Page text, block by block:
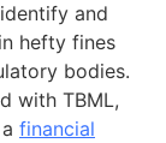
and
hefty fines
bodies.
with TBML,
financial